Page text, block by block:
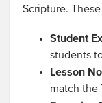
Scripture.
Student
students
Lesson
match the